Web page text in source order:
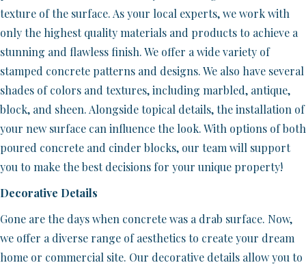
texture of the surface. As your local experts, we work with
only the highest quality materials and products to achieve a
stunning and flawless finish. We offer a wide variety of
stamped concrete patterns and designs. We also have several
shades of colors and textures, including marbled, antique,
block, and sheen. Alongside topical details, the installation of
your new surface can influence the look. With options of both
poured concrete and cinder blocks, our team will support
you to make the best decisions for your unique property!
Decorative Details
Gone are the days when concrete was a drab surface. Now,
we offer a diverse range of aesthetics to create your dream
home or commercial site. Our decorative details allow you to